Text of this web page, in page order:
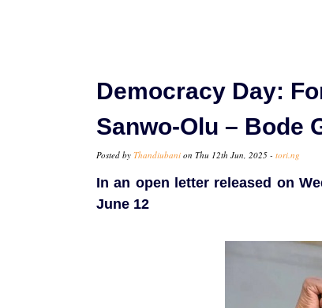
Democracy Day:
Sanwo-Olu – Bode
Posted by Thandiubani on Thu 12th Jun, 2025 - tori.ng
In an open letter released on
June 12